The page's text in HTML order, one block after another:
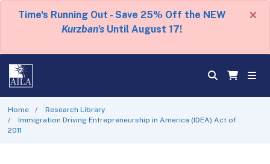
Time's Running Out - Save 25% Off the NEW
Kurzban's Until August 17!
×
Home
Research Library
Immigration Driving Entrepreneurship in America (IDEA) Act of
2011